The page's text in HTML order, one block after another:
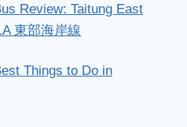
Review: Taitung East
東部海岸線
Things to Do in